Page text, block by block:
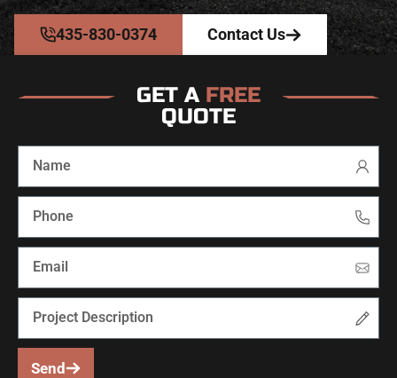
435-830-0374 Contact Us
GET A FREE
QUOTE
Send